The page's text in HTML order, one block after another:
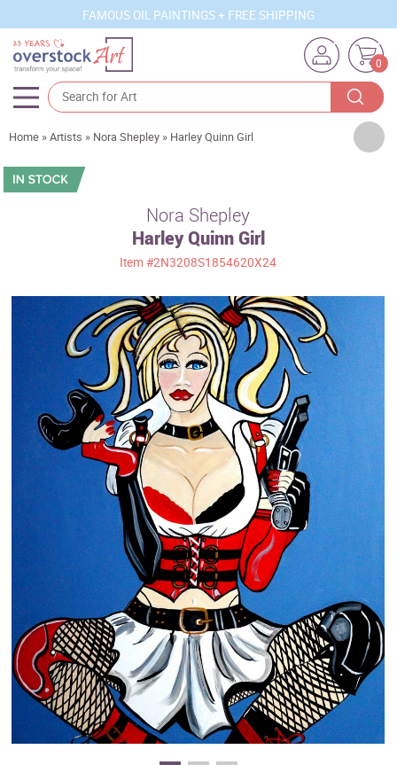
FAMOUS OIL PAINTINGS + FREE SHIPPING
0
Artists
Sizes
Best Sellers
Custom Art
Clearance
New Arrivals
Business Art
Gift Cards
Home »Artists » Nora Shepley » Harley Quinn Girl
Nora Shepley
Harley Quinn Girl
Item#2N3208S1854620X24